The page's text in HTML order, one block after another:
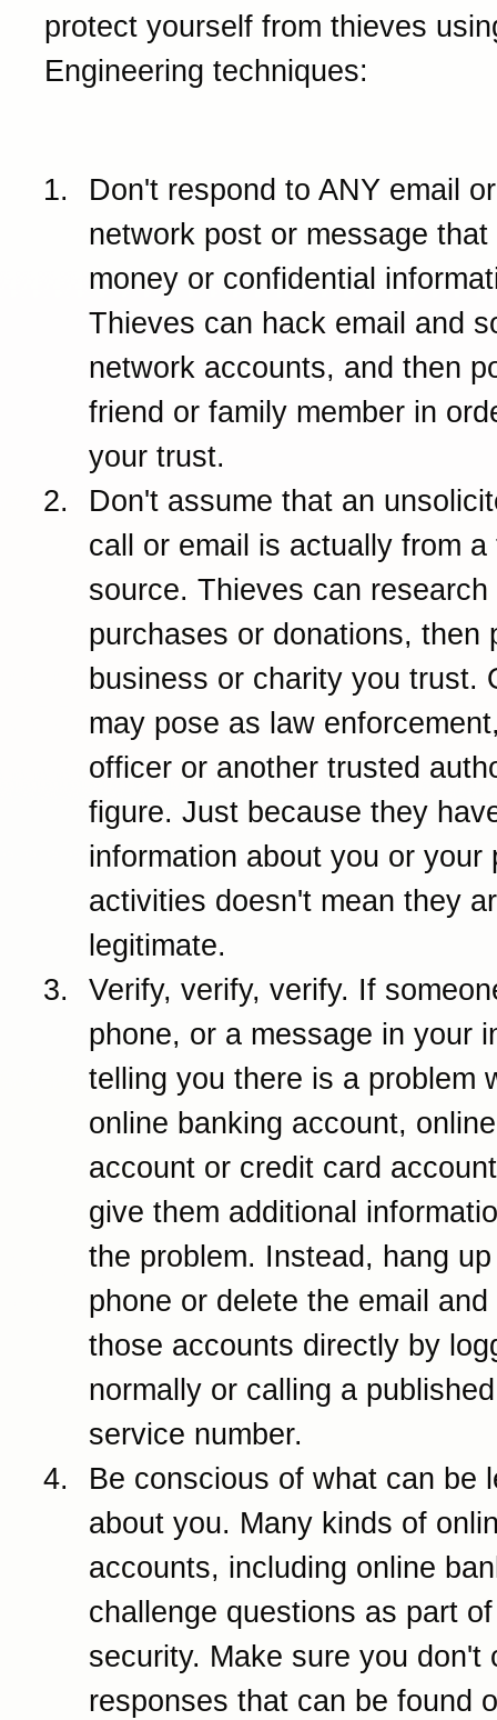
protect yourself from thieves
Engineering techniques:
Don't respond to ANY email
network post or message
money or confidential
Thieves can hack email and
network accounts, and then
friend or family member in
your trust.
Don't assume that an
call or email is actually from a
source. Thieves can research
purchases or donations, then
business or charity you trust.
may pose as law
officer or another trusted
figure. Just because they
information about you or your
activities doesn't mean they
legitimate.
Verify, verify, verify. If
phone, or a message in your
telling you there is a problem
online banking account,
account or credit card
give them additional
the problem. Instead, hang
phone or delete the email
those accounts directly by
normally or calling a
service number.
Be conscious of what can be
about you. Many kinds of
accounts, including online
challenge questions as part
security. Make sure you don't
responses that can be found